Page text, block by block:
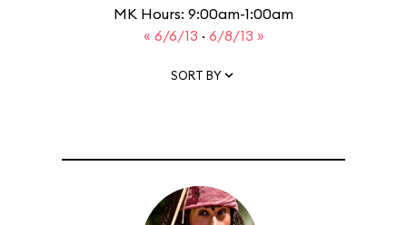
MK Hours: 9:00am-1:00am
« 6/6/13 · 6/8/13 »
SORT BY